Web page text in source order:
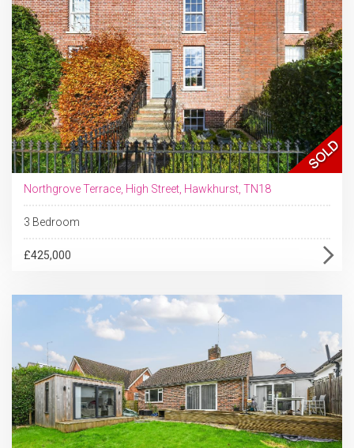
Northgrove Terrace, High Street, Hawkhurst, TN18
3 Bedroom
£425,000